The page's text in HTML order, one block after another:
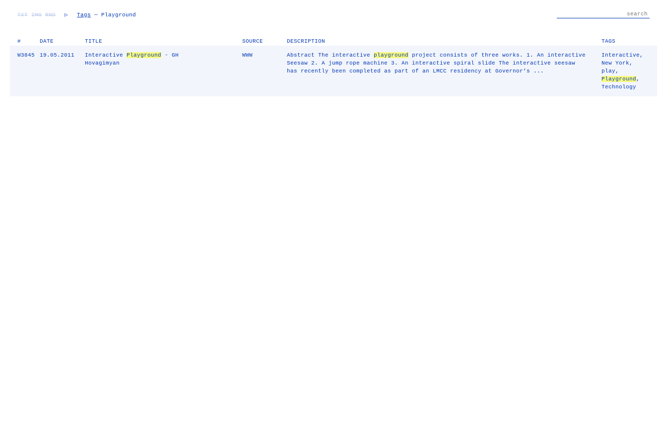
TXT IMG RND ▷ Tags — Playground
# DATE TITLE SOURCE DESCRIPTION TAGS
W3845 19.05.2011 Interactive Playground
- GH
Hovagimyan
WWW Abstract The interactive playground
project consists of three works. 1. An interactive
Seesaw 2. A jump rope machine 3. An interactive spiral slide The interactive seesaw
has recently been completed as part of an LMCC residency at Governor’s ...
Interactive ,
New York ,
play ,
Playground ,
Technology